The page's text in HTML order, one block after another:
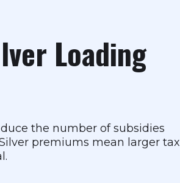
Loading
the number of subsidies
premiums mean larger tax